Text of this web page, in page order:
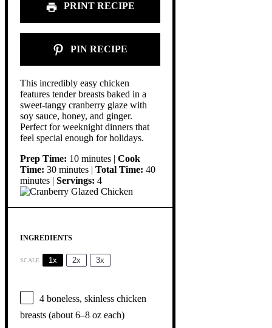
PRINT RECIPE
PIN RECIPE
This incredibly easy chicken
features tender breasts baked in a
sweet-tangy cranberry glaze with
soy sauce, honey, and ginger.
Perfect for weeknight dinners that
feel special enough for holidays.
Prep Time: 10 minutes | Cook
Time: 30 minutes | Total Time: 40
minutes | Servings: 4
INGREDIENTS
SCALE 1x 2x 3x
4 boneless, skinless chicken
breasts (about 6–8 oz each)